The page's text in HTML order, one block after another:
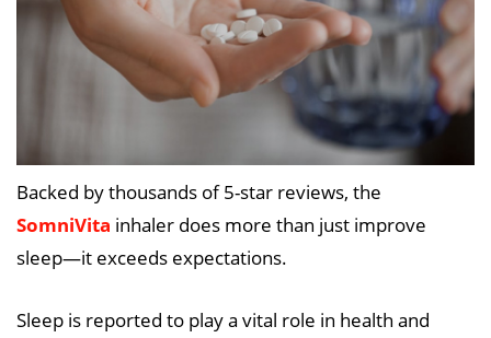
Backed by thousands of 5-star reviews, the
SomniVita inhaler does more than just improve
sleep—it exceeds expectations.
Sleep is reported to play a vital role in health and